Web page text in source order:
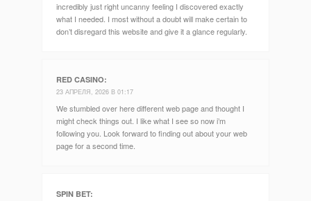
incredibly just right uncanny feeling I discovered exactly
what I needed. I most without a doubt will make certain to
don’t disregard this website and give it a glance regularly.
RED CASINO:
23 АПРЕЛЯ, 2026 В 01:17
We stumbled over here different web page and thought I
might check things out. I like what I see so now i’m
following you. Look forward to finding out about your web
page for a second time.
SPIN BET: